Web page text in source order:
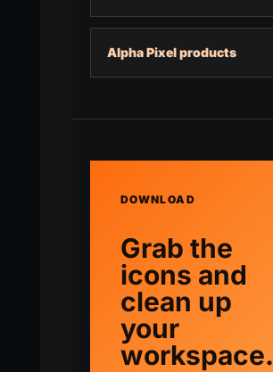
Alpha Pixel products
DOWNLOAD
Grab the
icons and
clean up
your
workspace.